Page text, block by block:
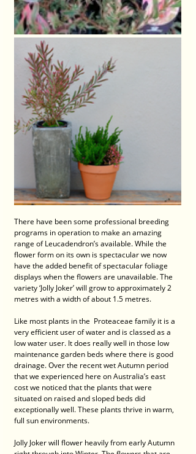
There have been some professional breeding
programs in operation to make an amazing
range of Leucadendron’s available. While the
flower form on its own is spectacular we now
have the added benefit of spectacular foliage
displays when the flowers are unavailable. The
variety ‘Jolly Joker’ will grow to approximately 2
metres with a width of about 1.5 metres.
Like most plants in the  Proteaceae family it is a
very efficient user of water and is classed as a
low water user. It does really well in those low
maintenance garden beds where there is good
drainage. Over the recent wet Autumn period
that we experienced here on Australia’s east
cost we noticed that the plants that were
situated on raised and sloped beds did
exceptionally well. These plants thrive in warm,
full sun environments.
Jolly Joker will flower heavily from early Autumn